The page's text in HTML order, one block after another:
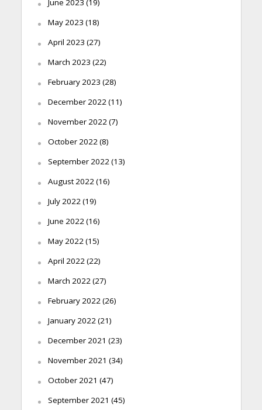
June 2023 (19)
May 2023 (18)
April 2023 (27)
March 2023 (22)
February 2023 (28)
December 2022(11)
November 2022(7)
October 2022(8)
September 2022(13)
August 2022(16)
July 2022(19)
June 2022(16)
May 2022(15)
April 2022(22)
March 2022(27)
February 2022(26)
January 2022(21)
December 2021 (23)
November 2021 (34)
October 2021 (47)
September 2021 (45)